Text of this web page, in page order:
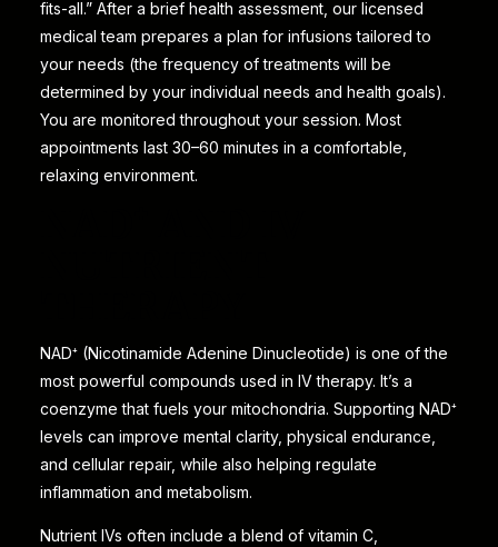
fits-all.” After a brief health assessment, our licensed
medical team prepares a plan for infusions tailored to
your needs (the frequency of treatments will be
determined by your individual needs and health goals).
You are monitored throughout your session. Most
appointments last 30–60 minutes in a comfortable,
relaxing environment.
NAD⁺ (Nicotinamide Adenine Dinucleotide) is one of the
most powerful compounds used in IV therapy. It’s a
coenzyme that fuels your mitochondria. Supporting NAD⁺
levels can improve mental clarity, physical endurance,
and cellular repair, while also helping regulate
inflammation and metabolism.
Nutrient IVs often include a blend of vitamin C,